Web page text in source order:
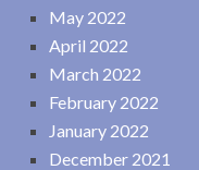
May 2022
April 2022
March 2022
February 2022
January 2022
December 2021